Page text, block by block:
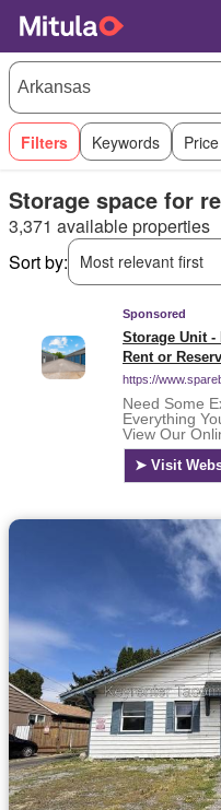
Filters Keywords Price
Storage space for
3,371 available properties
Sort by:
Most relevant first